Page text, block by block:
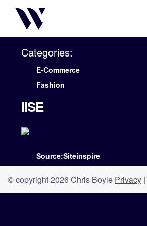
Categories:
E-Commerce
Fashion
IISE
Source:Siteinspire
© copyright 2026 Chris Boyle Privacy |